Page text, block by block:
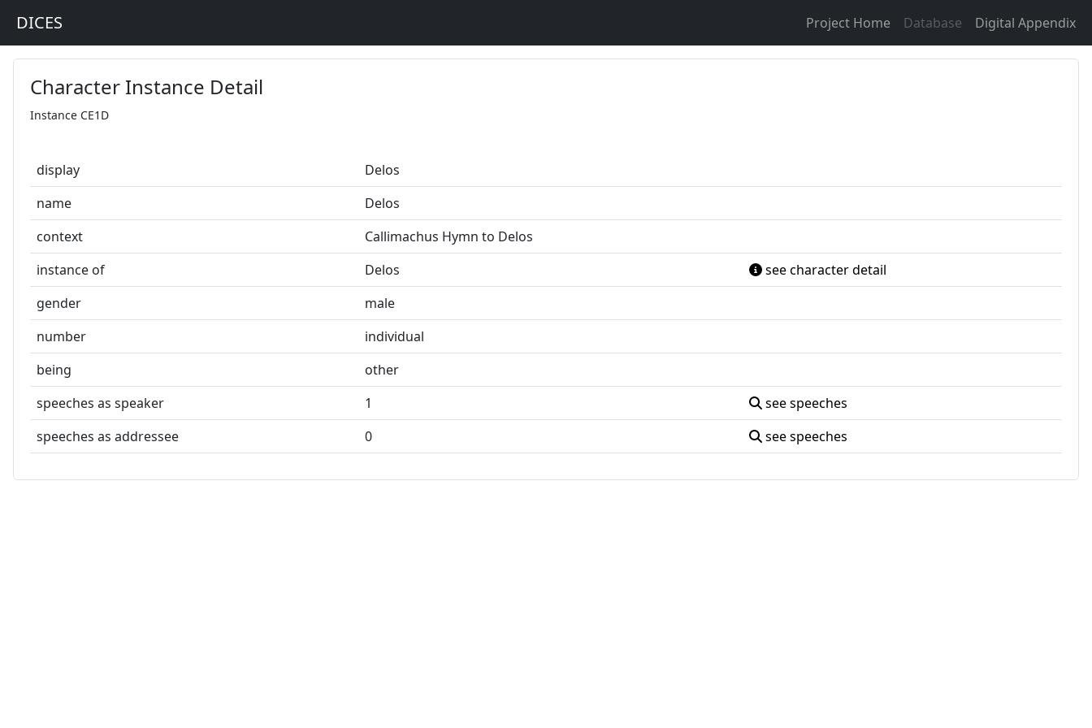
DICES Project Home Database Digital Appendix
Character Instance Detail
Instance CE1D
display
Delos
name
Delos
context
Callimachus Hymn to Delos
instance of
Delos
see character detail
gender
male
number
individual
being
other
speeches as speaker
1
see speeches
speeches as addressee
0 see speeches